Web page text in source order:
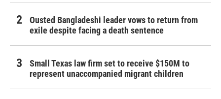
Ousted Bangladeshi leader vows to return from
exile despite facing a death sentence
Small Texas law firm set to receive $150M to
represent unaccompanied migrant children